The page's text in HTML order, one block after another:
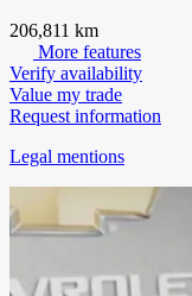
206,811 km
More features
Verify availability
Value my trade
Request information
Legal mentions